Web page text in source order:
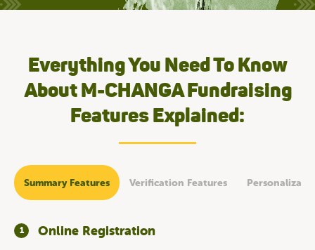
Everything You Need To Know
About M-CHANGA Fundraising
Features Explained:
Summary Features Verification Features
1 Online Registration